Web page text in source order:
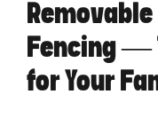
Fencing —
for Your